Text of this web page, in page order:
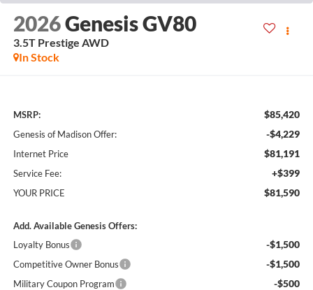
2026Genesis GV80
3.5T Prestige AWD
In Stock
MSRP: $85,420
Genesis of Madison Offer: -$4,229
Internet Price $81,191
Service Fee: +$399
YOUR PRICE $81,590
Add. Available Genesis Offers:
Loyalty Bonus
-$1,500
Competitive Owner Bonus -$1,500
Military Coupon Program -$500